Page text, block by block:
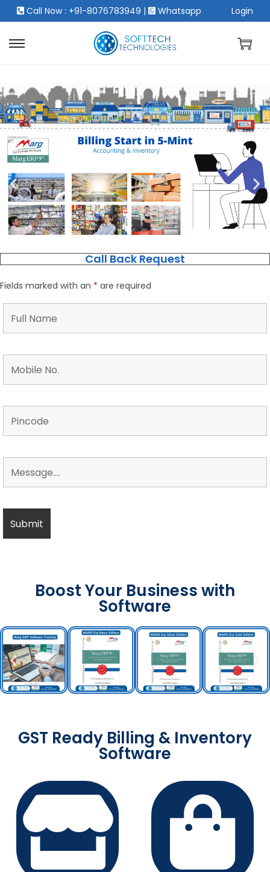
Call Now : +91-8076783949 | Whatsapp Login
Call Back Request
Fields marked with an * are required
Boost Your Business with
Software
GST Ready Billing & Inventory
Software